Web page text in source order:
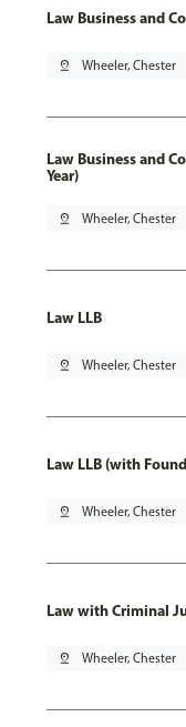
Law Business and
pin_drop Wheeler, Chester
Law Business and
Year)
pin_drop Wheeler, Chester
Law LLB
pin_drop Wheeler, Chester
Law LLB (with
pin_drop Wheeler, Chester
Law with Criminal
pin_drop Wheeler, Chester